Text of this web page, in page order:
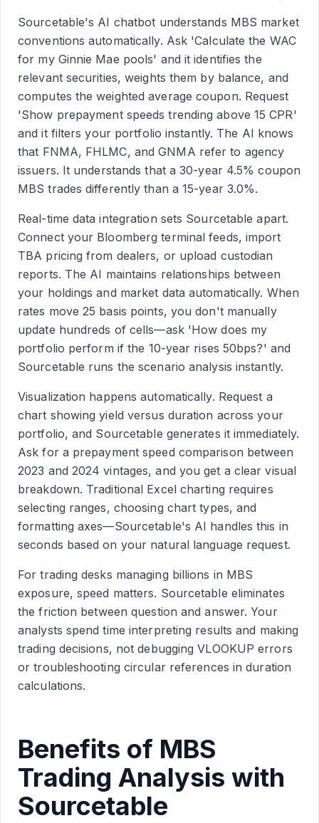
Sourcetable's AI chatbot understands MBS market
conventions automatically. Ask 'Calculate the WAC
for my Ginnie Mae pools' and it identifies the
relevant securities, weights them by balance, and
computes the weighted average coupon. Request
'Show prepayment speeds trending above 15 CPR'
and it filters your portfolio instantly. The AI knows
that FNMA, FHLMC, and GNMA refer to agency
issuers. It understands that a 30-year 4.5% coupon
MBS trades differently than a 15-year 3.0%.
Real-time data integration sets Sourcetable apart.
Connect your Bloomberg terminal feeds, import
TBA pricing from dealers, or upload custodian
reports. The AI maintains relationships between
your holdings and market data automatically. When
rates move 25 basis points, you don't manually
update hundreds of cells—ask 'How does my
portfolio perform if the 10-year rises 50bps?' and
Sourcetable runs the scenario analysis instantly.
Visualization happens automatically. Request a
chart showing yield versus duration across your
portfolio, and Sourcetable generates it immediately.
Ask for a prepayment speed comparison between
2023 and 2024 vintages, and you get a clear visual
breakdown. Traditional Excel charting requires
selecting ranges, choosing chart types, and
formatting axes—Sourcetable's AI handles this in
seconds based on your natural language request.
For trading desks managing billions in MBS
exposure, speed matters. Sourcetable eliminates
the friction between question and answer. Your
analysts spend time interpreting results and making
trading decisions, not debugging VLOOKUP errors
or troubleshooting circular references in duration
calculations.
Benefits of MBS
Trading Analysis with
Sourcetable